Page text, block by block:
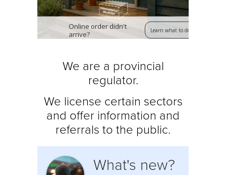
Online order didn't
arrive?
Learn what to do
We are a provincial
regulator.
We license certain sectors
and offer information and
referrals to the public.
What's new?